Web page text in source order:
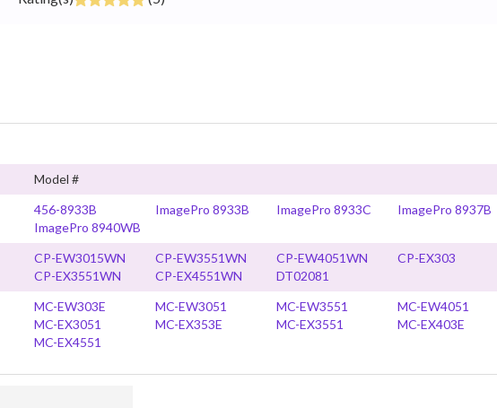
Model #
456-8933B ImagePro 8933B ImagePro 8933C ImagePro 8937B
ImagePro 8940WB
CP-EW3015WN CP-EW3551WN CP-EW4051WN CP-EX303
CP-EX3551WN
CP-EX4551WN
DT02081
MC-EW303E MC-EW3051 MC-EW3551 MC-EW4051
MC-EX3051
MC-EX353E MC-EX3551 MC-EX403E
MC-EX4551